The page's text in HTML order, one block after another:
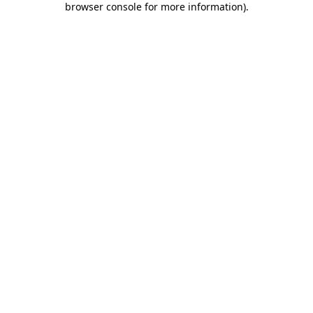
browser console for more information).